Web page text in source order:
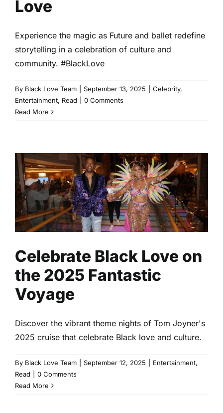
Love
Experience the magic as Future and ballet redefine
storytelling in a celebration of culture and
community. #BlackLove
By Black Love Team September 13, 2025 Celebrity,
Entertainment, Read
0 Comments
Read More
Celebrate Black Love on the
2025 Fantastic Voyage
Entertainment Read
Celebrate Black Love on
the 2025 Fantastic
Voyage
Discover the vibrant theme nights of Tom Joyner's
2025 cruise that celebrate Black love and culture.
By Black Love Team September 12, 2025 Entertainment,
Read
0 Comments
Read More